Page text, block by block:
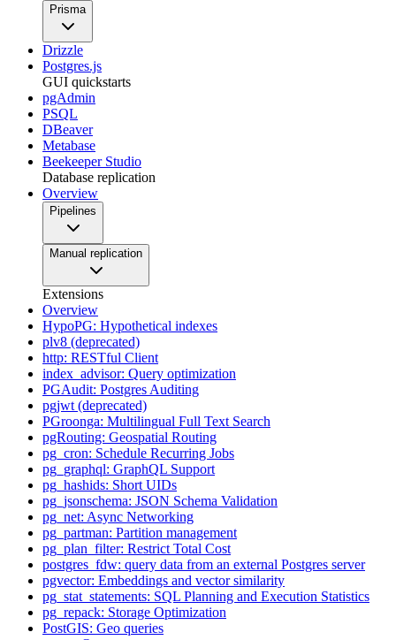
Prisma
Drizzle
Postgres.js
GUI quickstarts
pgAdmin
PSQL
DBeaver
Metabase
Beekeeper Studio
Database replication
Overview
Pipelines
Manual replication
Extensions
Overview
HypoPG: Hypothetical indexes
plv8 (deprecated)
http: RESTful Client
index_advisor: Query optimization
PGAudit: Postgres Auditing
pgjwt (deprecated)
PGroonga: Multilingual Full Text Search
pgRouting: Geospatial Routing
pg_cron: Schedule Recurring Jobs
pg_graphql: GraphQL Support
pg_hashids: Short UIDs
pg_jsonschema: JSON Schema Validation
pg_net: Async Networking
pg_partman: Partition management
pg_plan_filter: Restrict Total Cost
postgres_fdw: query data from an external Postgres server
pgvector: Embeddings and vector similarity
pg_stat_statements: SQL Planning and Execution Statistics
pg_repack: Storage Optimization
PostGIS: Geo queries